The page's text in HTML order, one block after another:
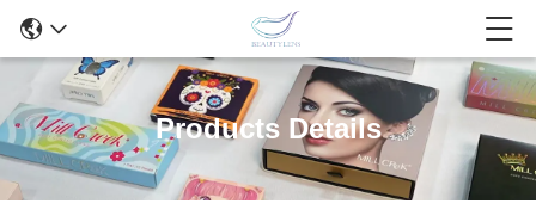
Products Details